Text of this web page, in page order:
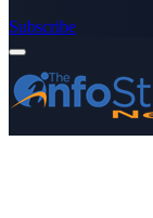
Subscribe